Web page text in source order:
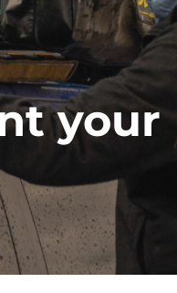
your